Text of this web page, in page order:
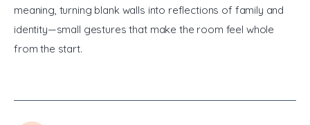
meaning, turning blank walls into reflections of family and
identity—small gestures that make the room feel whole
from the start.